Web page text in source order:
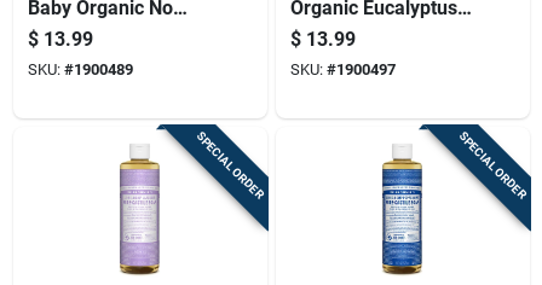
Baby Organic No
Scent Pure-castile
Liquid Soap 16 Oz 1
Pk
$ 13.99
SKU: #1900489
Organic Eucalyptus
Scent Pure-castile
Liquid Soap 16 Oz 1
Pk
$ 13.99
SKU: #1900497
SPECIAL ORDER SPECIAL ORDER